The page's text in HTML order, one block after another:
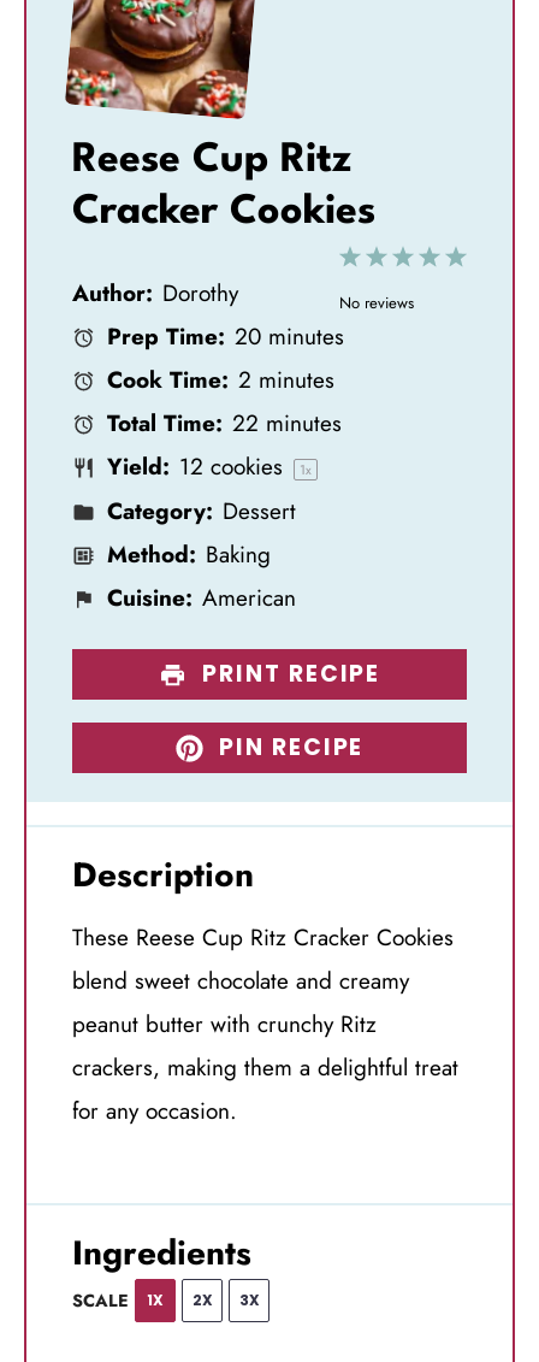
Reese Cup Ritz
Cracker Cookies
5
4
3
S
2
S
1
S
No reviews
Author: Dorothy
Prep Time: 20 minutes
Cook Time: 2 minutes
Total Time: 22 minutes
Yield: 12 cookies 1x
Category: Dessert
Method: Baking
Cuisine: American
PRINT RECIPE
PIN RECIPE
Description
These Reese Cup Ritz Cracker Cookies
blend sweet chocolate and creamy
peanut butter with crunchy Ritz
crackers, making them a delightful treat
for any occasion.
Ingredients
SCALE 1X 2X 3X